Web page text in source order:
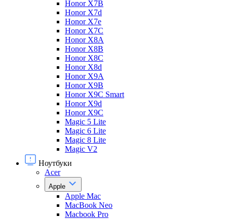
Honor X7B
Honor X7d
Honor X7e
Honor X7С
Honor X8A
Honor X8B
Honor X8C
Honor X8d
Honor X9A
Honor X9B
Honor X9C Smart
Honor X9d
Honor X9С
Magic 5 Lite
Magic 6 Lite
Magic 8 Lite
Magic V2
Ноутбуки
Acer
Apple
Apple Mac
MacBook Neo
Macbook Pro